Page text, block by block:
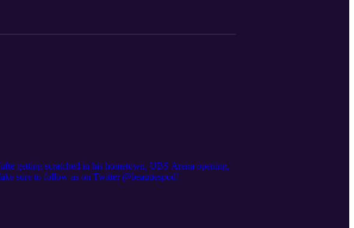
getting scratched in his hometown, UBS Arena opening,
sure to follow us on Twitter @beautiespod!